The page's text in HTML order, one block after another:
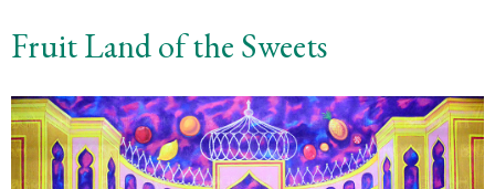
Fruit Land of the Sweets